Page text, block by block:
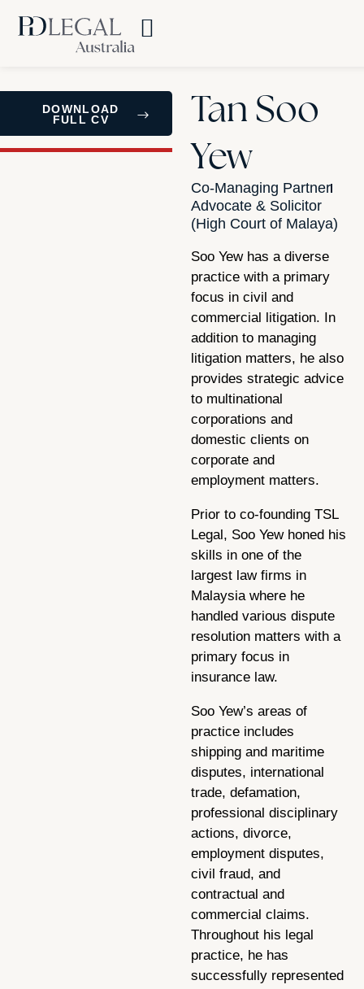
DOWNLOAD
FULL CV
Tan Soo
Yew
Co-Managing Partner
Advocate & Solicitor
(High Court of Malaya)
Soo Yew has a diverse
practice with a primary
focus in civil and
commercial litigation. In
addition to managing
litigation matters, he also
provides strategic advice
to multinational
corporations and
domestic clients on
corporate and
employment matters.
Prior to co-founding TSL
Legal, Soo Yew honed his
skills in one of the
largest law firms in
Malaysia where he
handled various dispute
resolution matters with a
primary focus in
insurance law.
Soo Yew’s areas of
practice includes
shipping and maritime
disputes, international
trade, defamation,
professional disciplinary
actions, divorce,
employment disputes,
civil fraud, and
contractual and
commercial claims.
Throughout his legal
practice, he has
successfully represented